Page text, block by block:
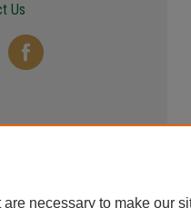
Us
necessary to make our